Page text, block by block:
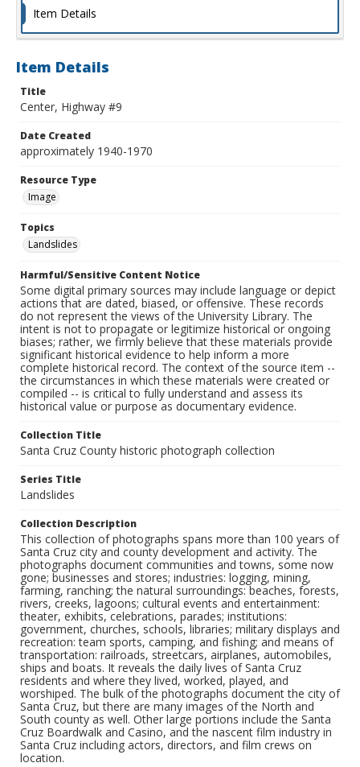
Item Details
Item Details
Title
Center, Highway #9
Date Created
approximately 1940-1970
Resource Type
Image
Topics
Landslides
Harmful/Sensitive Content Notice
Some digital primary sources may include language or depict
actions that are dated, biased, or offensive. These records
do not represent the views of the University Library. The
intent is not to propagate or legitimize historical or ongoing
biases; rather, we firmly believe that these materials provide
significant historical evidence to help inform a more
complete historical record. The context of the source item --
the circumstances in which these materials were created or
compiled -- is critical to fully understand and assess its
historical value or purpose as documentary evidence.
Collection Title
Santa Cruz County historic photograph collection
Series Title
Landslides
Collection Description
This collection of photographs spans more than 100 years of
Santa Cruz city and county development and activity. The
photographs document communities and towns, some now
gone; businesses and stores; industries: logging, mining,
farming, ranching; the natural surroundings: beaches, forests,
rivers, creeks, lagoons; cultural events and entertainment:
theater, exhibits, celebrations, parades; institutions:
government, churches, schools, libraries; military displays and
recreation: team sports, camping, and fishing; and means of
transportation: railroads, streetcars, airplanes, automobiles,
ships and boats. It reveals the daily lives of Santa Cruz
residents and where they lived, worked, played, and
worshiped. The bulk of the photographs document the city of
Santa Cruz, but there are many images of the North and
South county as well. Other large portions include the Santa
Cruz Boardwalk and Casino, and the nascent film industry in
Santa Cruz including actors, directors, and film crews on
location.